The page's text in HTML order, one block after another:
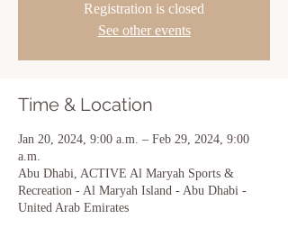
Registration is closed
See other events
Time & Location
Jan 20, 2024, 9:00 a.m. – Feb 29, 2024, 9:00
a.m.
Abu Dhabi, ACTIVE Al Maryah Sports &
Recreation - Al Maryah Island - Abu Dhabi -
United Arab Emirates